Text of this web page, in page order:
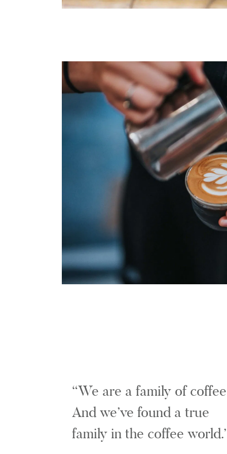
We are a family of
And we’ve found a true
family in the coffee world.